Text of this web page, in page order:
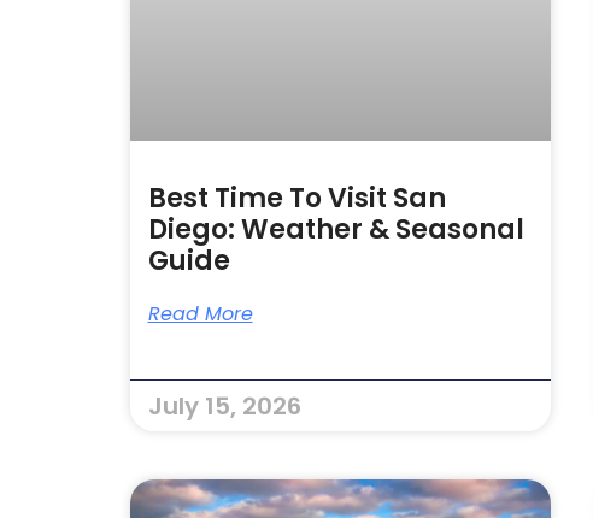
Best Time To Visit San
Diego: Weather & Seasonal
Guide
Read More
July 15, 2026